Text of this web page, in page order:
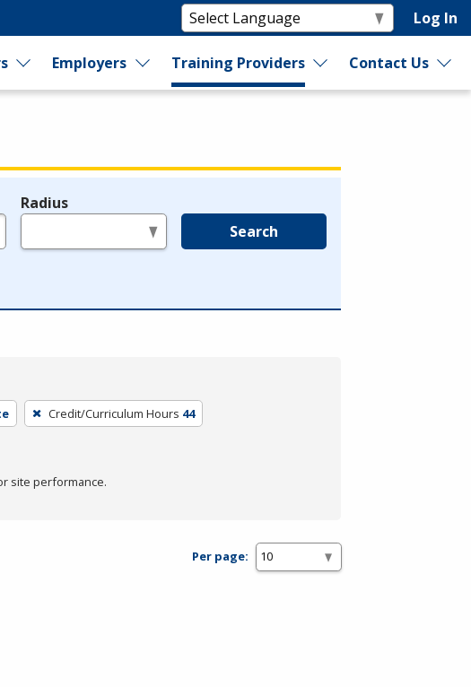
Log In
Employers Training Providers Contact Us
Radius
Search
Credit/Curriculum Hours 44
site performance.
Per page: